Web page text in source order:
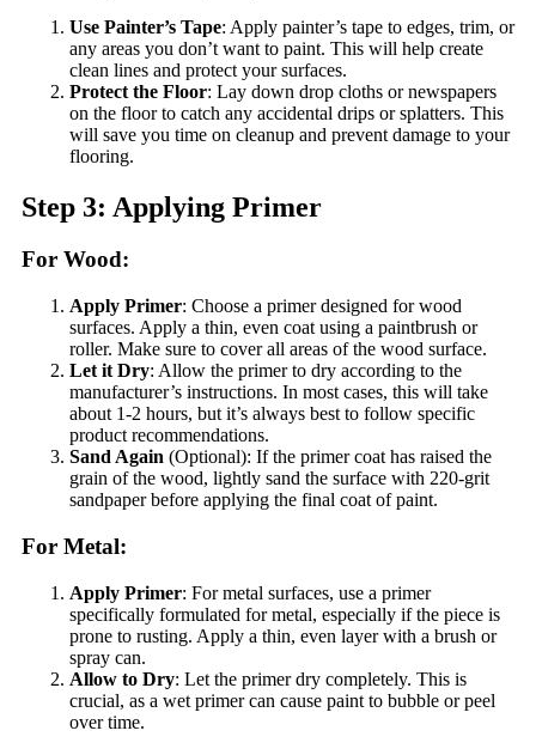
Use Painter’s Tape: Apply painter’s tape to edges, trim, or
any areas you don’t want to paint. This will help create
clean lines and protect your surfaces.
Protect the Floor: Lay down drop cloths or newspapers
on the floor to catch any accidental drips or splatters. This
will save you time on cleanup and prevent damage to your
flooring.
Step 3: Applying Primer
For Wood:
Apply Primer: Choose a primer designed for wood
surfaces. Apply a thin, even coat using a paintbrush or
roller. Make sure to cover all areas of the wood surface.
Let it Dry: Allow the primer to dry according to the
manufacturer’s instructions. In most cases, this will take
about 1-2 hours, but it’s always best to follow specific
product recommendations.
Sand Again (Optional): If the primer coat has raised the
grain of the wood, lightly sand the surface with 220-grit
sandpaper before applying the final coat of paint.
For Metal:
Apply Primer: For metal surfaces, use a primer
specifically formulated for metal, especially if the piece is
prone to rusting. Apply a thin, even layer with a brush or
spray can.
Allow to Dry: Let the primer dry completely. This is
crucial, as a wet primer can cause paint to bubble or peel
over time.